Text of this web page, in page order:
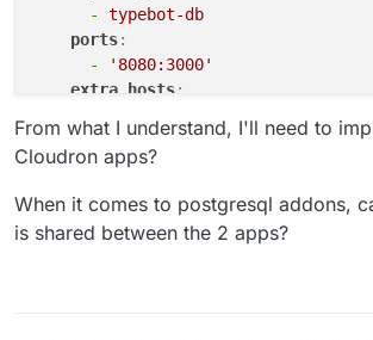
-
typebot-db
ports:
-
'8080:3000'
extra_hosts:
# See https://docs.typebot.io/
environment
- NEXTAUTH_URL=<your-builder-
-
From what I understand, I'll need to
Cloudron apps?
When it comes to postgresql addons,
is shared between the 2 apps?